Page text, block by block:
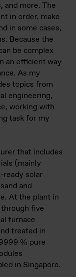
and more. The
in order, make
in some cases,
Because the
be complex
an efficient way
As my
topics from
engineering,
working with
task for my
that includes
(mainly
ready solar
and
At the plant in
five
furnace
treated in
% pure
in Singapore.